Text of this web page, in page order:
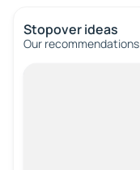
Stopover ideas
Our